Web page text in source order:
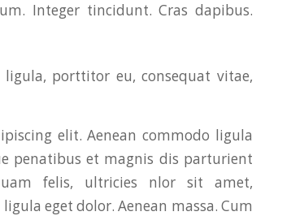
Integer tincidunt. Cras dapibus.
porttitor eu, consequat vitae,
elit. Aenean commodo ligula
penatibus et magnis dis parturient
felis, ultricies nlor sit amet,
eget dolor. Aenean massa. Cum